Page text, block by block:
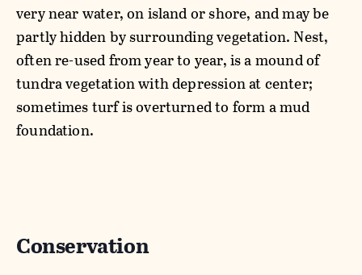
very near water, on island or shore, and may be
partly hidden by surrounding vegetation. Nest,
often re-used from year to year, is a mound of
tundra vegetation with depression at center;
sometimes turf is overturned to form a mud
foundation.
Conservation